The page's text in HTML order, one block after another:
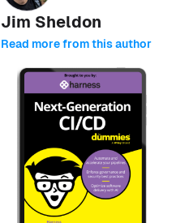
Jim Sheldon
Read more from this author